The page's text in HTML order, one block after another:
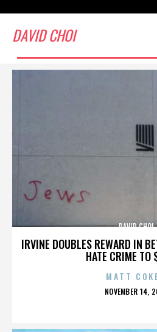
DAVID CHOI
IRVINE DOUBLES REWARD IN
HATE CRIME
DAVID CHOI
MATT
POSTED
NOVEMBER 14,